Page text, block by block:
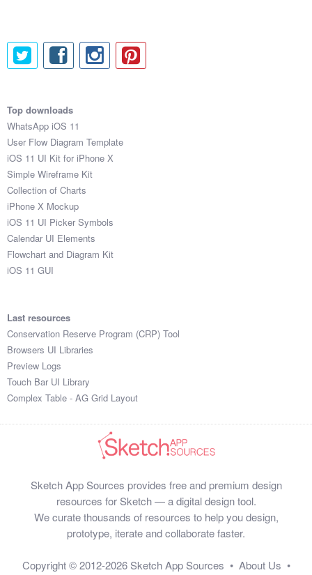
Top downloads
WhatsApp iOS 11
User Flow Diagram Template
iOS 11 UI Kit for iPhone X
Simple Wireframe Kit
Collection of Charts
iPhone X Mockup
iOS 11 UI Picker Symbols
Calendar UI Elements
Flowchart and Diagram Kit
iOS 11 GUI
Last resources
Conservation Reserve Program (CRP) Tool
Browsers UI Libraries
Preview Logs
Touch Bar UI Library
Complex Table - AG Grid Layout
Sketch App Sources provides free and premium design
resources for Sketch — a digital design tool.
We curate thousands of resources to help you design,
prototype, iterate and collaborate faster.
Copyright © 2012-2026 Sketch App Sources • About Us •